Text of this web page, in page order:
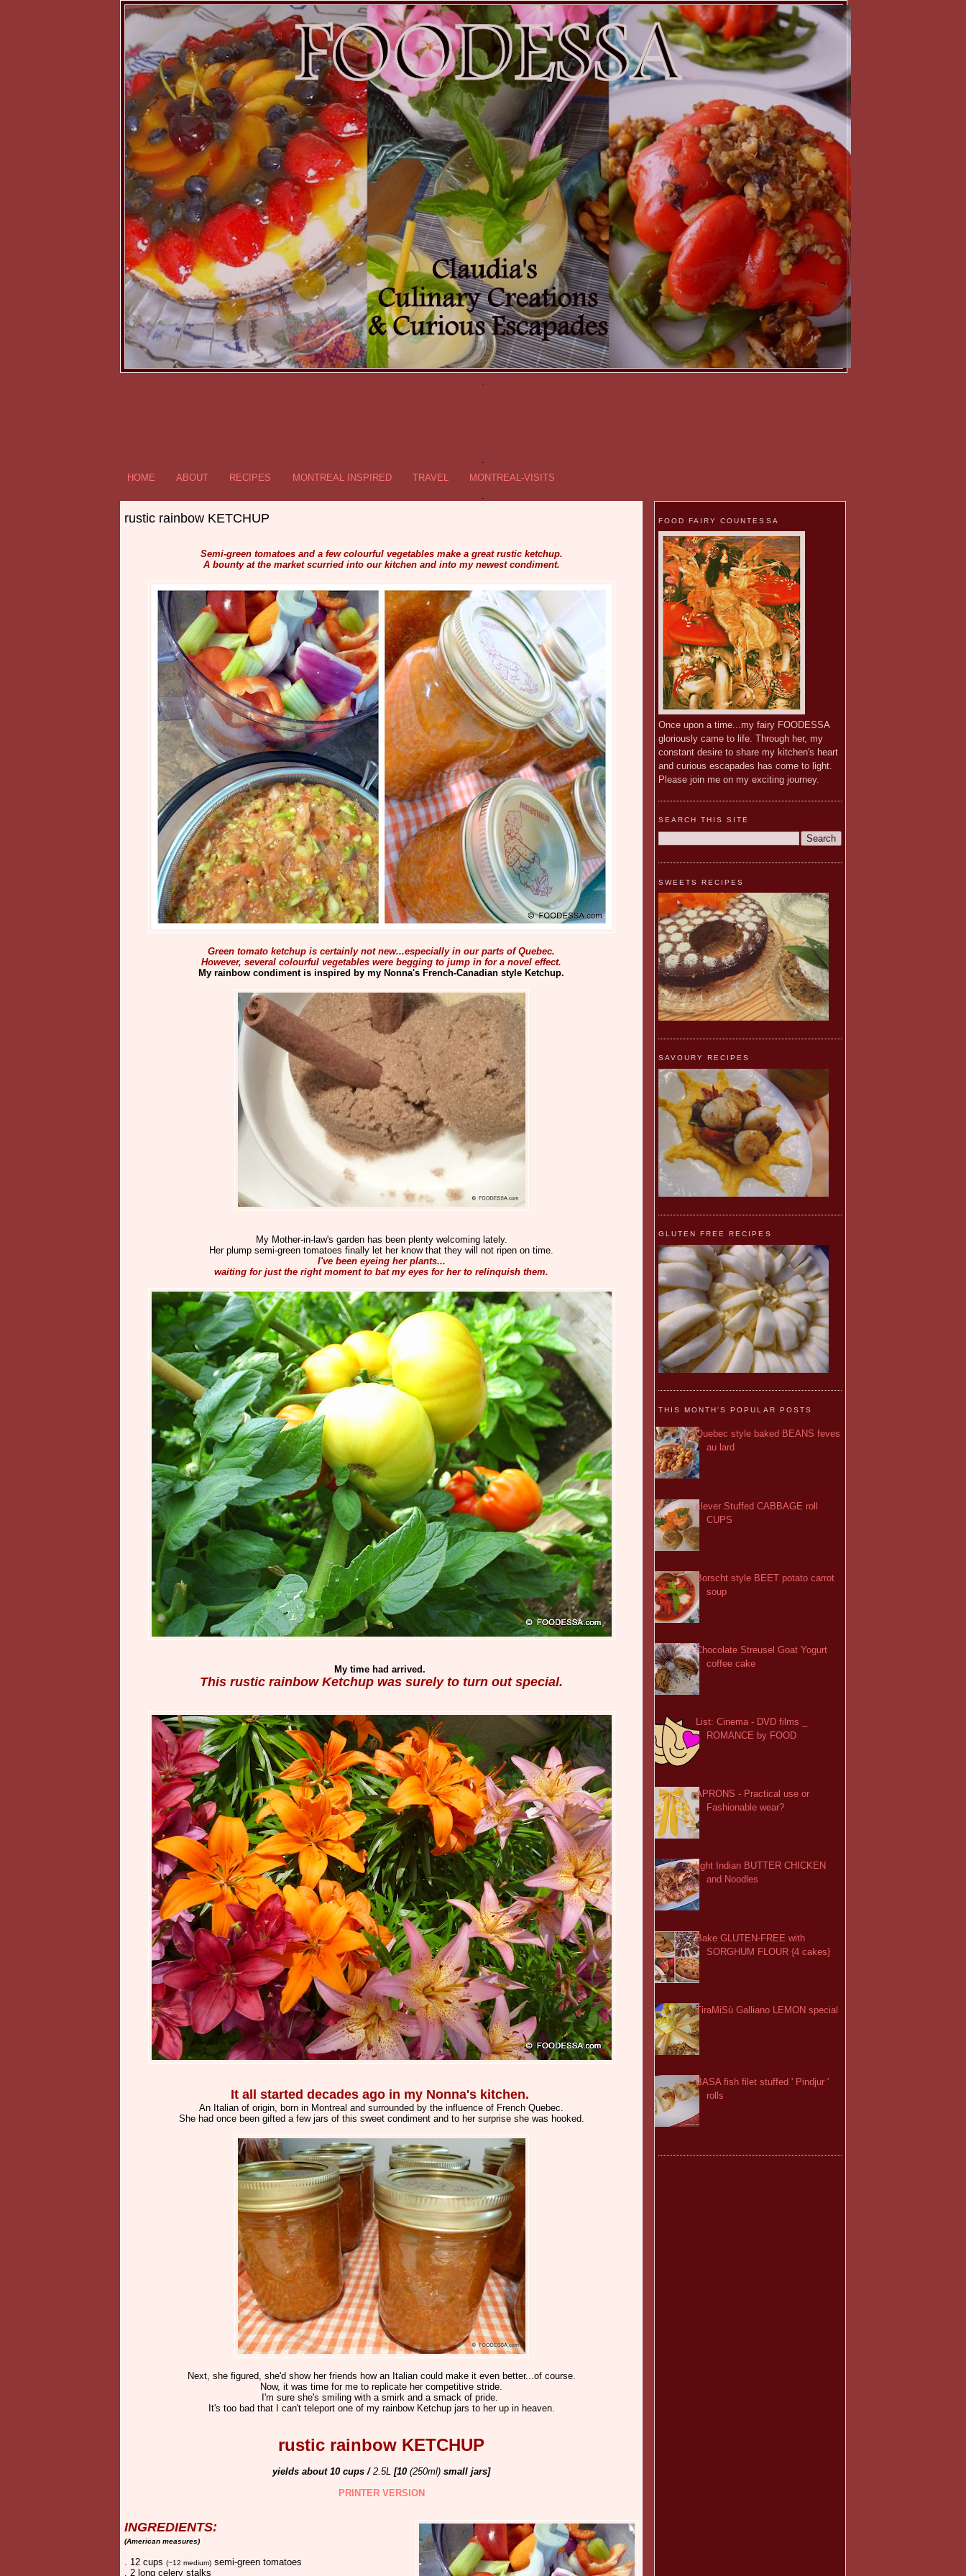
.
.
HOME
ABOUT RECIPES MONTREAL INSPIRED TRAVEL
MONTREAL-VISITS
rustic rainbow KETCHUP
Semi-green tomatoes and a few colourful vegetables make a great rustic ketchup.
A bounty at the market scurried into our kitchen and into my newest condiment.
Green tomato ketchup is certainly not new...especially in our parts of Quebec.
However, several colourful vegetables were begging to jump in for a novel effect.
My rainbow condiment is inspired by my Nonna's French-Canadian style Ketchup.
My Mother-in-law's garden has been plenty welcoming lately.
Her plump semi-green tomatoes finally let her know that they will not ripen on time.
I've been eyeing her plants...
waiting for just the right moment to bat my eyes for her to relinquish them.
My time had arrived.
This rustic rainbow Ketchup was surely to turn out special.
It all started decades ago in my Nonna's kitchen.
An Italian of origin, born in Montreal and surrounded by the influence of French Quebec.
She had once been gifted a few jars of this sweet condiment and to her surprise she was hooked.
Next, she figured, she'd show her friends how an Italian could make it even better...of course.
Now, it was time for me to replicate her competitive stride.
I'm sure she's smiling with a smirk and a smack of pride.
It's too bad that I can't teleport one of my rainbow Ketchup jars to her up in heaven.
rustic rainbow KETCHUP
yields about 10 cups / 2.5L [10 (250ml) small jars]
PRINTER VERSION
INGREDIENTS:
(American measures)
. 12 cups (~12 medium) semi-green tomatoes
. 2 long celery stalks
FOOD FAIRY COUNTESSA
Once upon a time...my fairy FOODESSA
gloriously came to life. Through her, my
constant desire to share my kitchen's heart
and curious escapades has come to light.
Please join me on my exciting journey.
SEARCH THIS SITE
SWEETS RECIPES
SAVOURY RECIPES
GLUTEN FREE RECIPES
THIS MONTH'S POPULAR POSTS
Quebec style baked BEANS feves
au lard
clever Stuffed CABBAGE roll
CUPS
Borscht style BEET potato carrot
soup
Chocolate Streusel Goat Yogurt
coffee cake
List: Cinema - DVD films _
ROMANCE by FOOD
APRONS - Practical use or
Fashionable wear?
light Indian BUTTER CHICKEN
and Noodles
Bake GLUTEN-FREE with
SORGHUM FLOUR {4 cakes}
TiraMiSù Galliano LEMON special
BASA fish filet stuffed ' Pindjur '
rolls